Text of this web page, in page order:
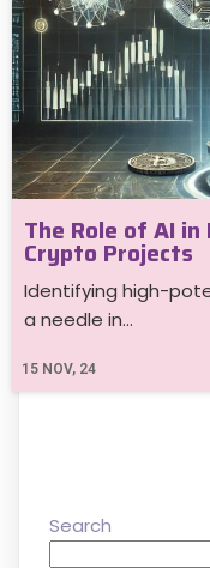
The Role of AI
Crypto Projects
15 NOV, 24
Identifying high-
a needle in…
Search